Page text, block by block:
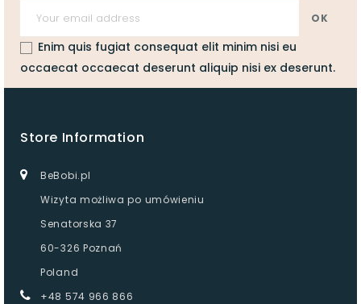
Enim quis fugiat consequat elit minim nisi eu
occaecat occaecat deserunt aliquip nisi ex deserunt.
Store Information
BeBobi.pl
Wizyta możliwa po umówieniu
Senatorska 37
60-326 Poznań
Poland
+48 574 966 866